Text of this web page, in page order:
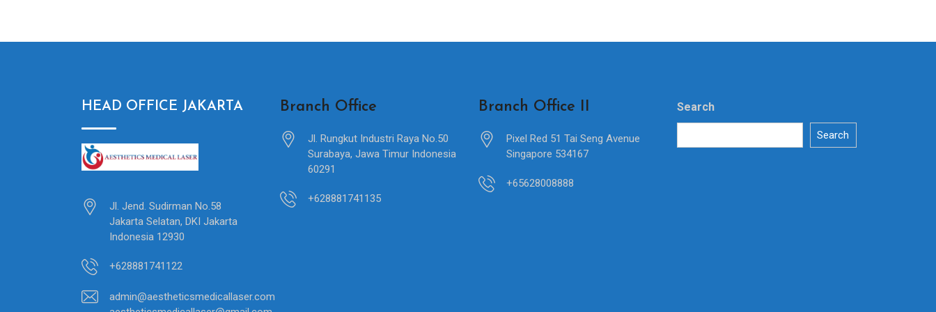
HEAD OFFICE JAKARTA
Jl. Jend. Sudirman No.58
Jakarta Selatan, DKI Jakarta
Indonesia 12930
+628881741122
admin@aestheticsmedicallaser.com
Branch Office
Jl. Rungkut Industri Raya No.50
Surabaya, Jawa Timur Indonesia
60291
+628881741135
Branch Office II
Pixel Red 51 Tai Seng Avenue
Singapore 534167
+65628008888
Search
Search